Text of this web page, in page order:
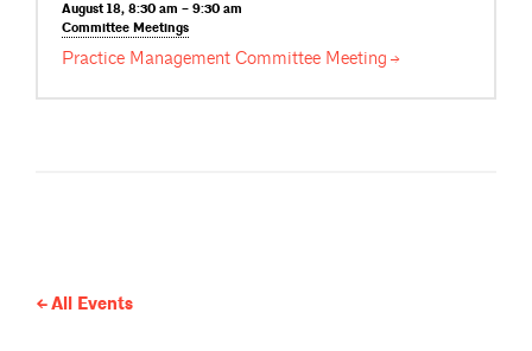
August 18, 8:30 am – 9:30 am
Committee Meetings
Practice Management Committee Meeting
All Events